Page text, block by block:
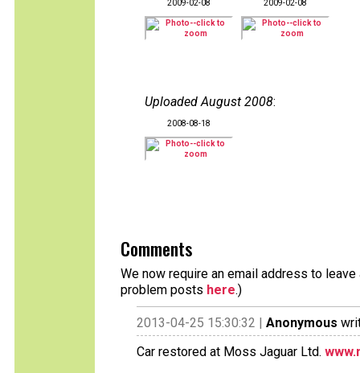
2009-02-08 2009-02-08
Uploaded August 2008:
2008-08-18
Comments
We now require an email address to
problem posts here.)
2013-04-25 15:30:32 | Anonymous
Car restored at Moss Jaguar Ltd.